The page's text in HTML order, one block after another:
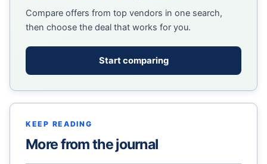
Compare offers from top vendors in one search,
then choose the deal that works for you.
Start comparing
KEEP READING
More from the journal